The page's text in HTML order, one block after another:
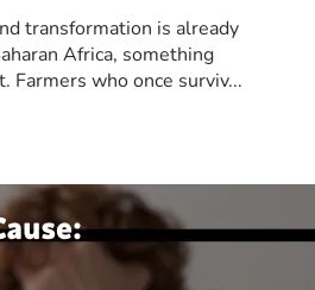
transformation is already
Africa, something
Farmers who once surviv...